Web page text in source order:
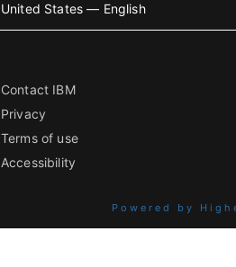
United States — English
Contact IBM
Privacy
Terms of use
Accessibility
Powered by